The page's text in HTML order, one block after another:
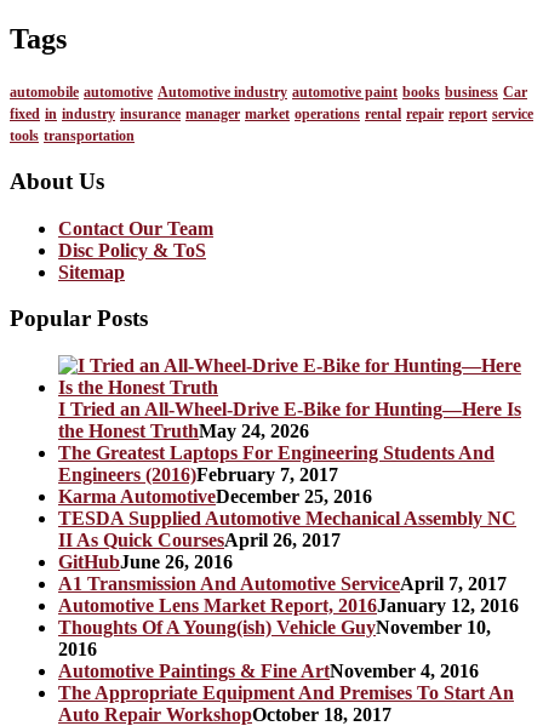
Tags
automobile automotive Automotive industry automotive paint books business Car
fixed in industry insurance manager market operations rental repair report service
tools transportation
About Us
Contact Our Team
Disc Policy & ToS
Sitemap
Popular Posts
I Tried an All-Wheel-Drive E-Bike for Hunting—Here Is
the Honest TruthMay 24, 2026
The Greatest Laptops For Engineering Students And
Engineers (2016)February 7, 2017
Karma AutomotiveDecember 25, 2016
TESDA Supplied Automotive Mechanical Assembly NC
II As Quick CoursesApril 26, 2017
GitHubJune 26, 2016
A1 Transmission And Automotive ServiceApril 7, 2017
Automotive Lens Market Report, 2016January 12, 2016
Thoughts Of A Young(ish) Vehicle GuyNovember 10,
2016
Automotive Paintings & Fine ArtNovember 4, 2016
The Appropriate Equipment And Premises To Start An
Auto Repair WorkshopOctober 18, 2017